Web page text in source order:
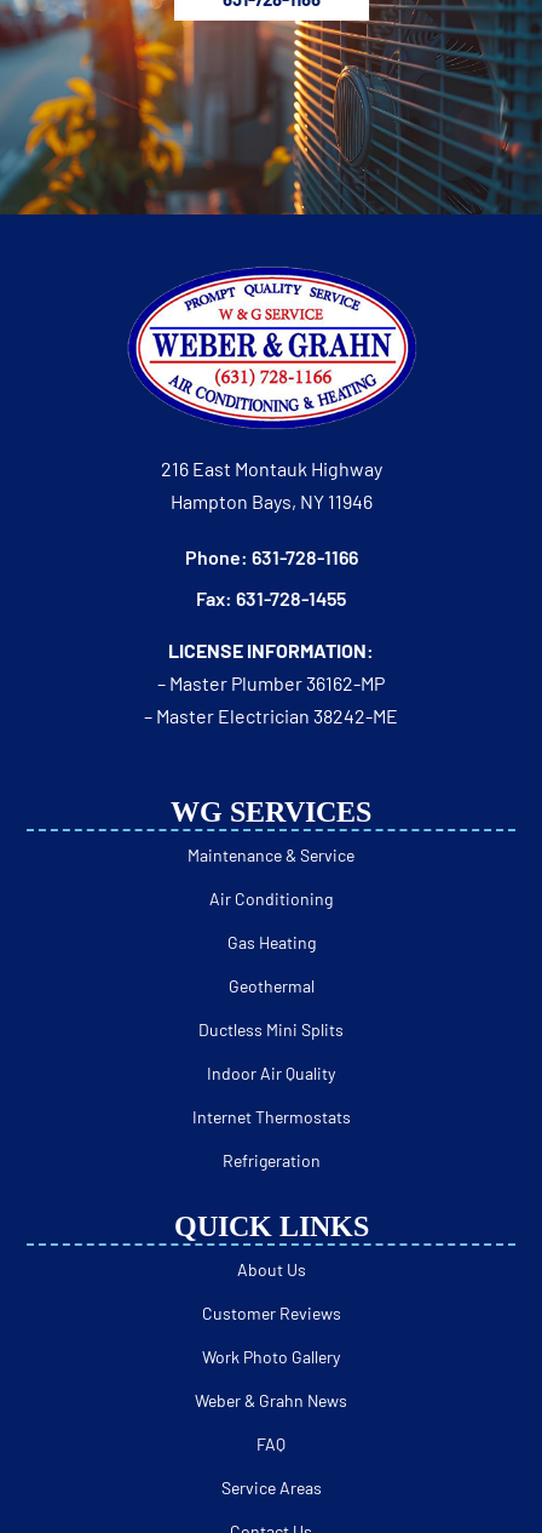
WG SERVICES
Maintenance & Service
Air Conditioning
Gas Heating
Geothermal
Ductless Mini Splits
Indoor Air Quality
Internet Thermostats
Refrigeration
216 East Montauk Highway
Hampton Bays, NY 11946
Phone: 631-728-1166
Fax: 631-728-1455
LICENSE INFORMATION:
– Master Plumber 36162-MP
– Master Electrician 38242-ME
QUICK LINKS
About Us
Customer Reviews
Work Photo Gallery
Weber & Grahn News
FAQ
Service Areas